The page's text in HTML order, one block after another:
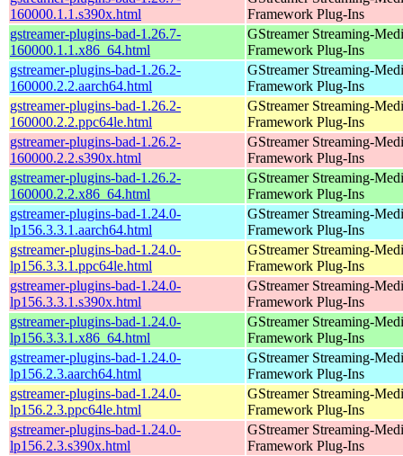
160000.1.1.s390x.html
Framework Plug-Ins
gstreamer-plugins-bad-1.26.7-
160000.1.1.x86_64.html
GStreamer Streaming-
Framework Plug-Ins
gstreamer-plugins-bad-1.26.2-
160000.2.2.aarch64.html
GStreamer Streaming-
Framework Plug-Ins
gstreamer-plugins-bad-1.26.2-
160000.2.2.ppc64le.html
GStreamer Streaming-
Framework Plug-Ins
gstreamer-plugins-bad-1.26.2-
160000.2.2.s390x.html
GStreamer Streaming-
Framework Plug-Ins
gstreamer-plugins-bad-1.26.2-
160000.2.2.x86_64.html
GStreamer Streaming-
Framework Plug-Ins
gstreamer-plugins-bad-1.24.0-
lp156.3.3.1.aarch64.html
GStreamer Streaming-
Framework Plug-Ins
gstreamer-plugins-bad-1.24.0-
lp156.3.3.1.ppc64le.html
GStreamer Streaming-
Framework Plug-Ins
gstreamer-plugins-bad-1.24.0-
lp156.3.3.1.s390x.html
GStreamer Streaming-
Framework Plug-Ins
gstreamer-plugins-bad-1.24.0-
lp156.3.3.1.x86_64.html
GStreamer Streaming-
Framework Plug-Ins
gstreamer-plugins-bad-1.24.0-
lp156.2.3.aarch64.html
GStreamer Streaming-
Framework Plug-Ins
gstreamer-plugins-bad-1.24.0-
lp156.2.3.ppc64le.html
GStreamer Streaming-
Framework Plug-Ins
gstreamer-plugins-bad-1.24.0-
lp156.2.3.s390x.html
GStreamer Streaming-
Framework Plug-Ins